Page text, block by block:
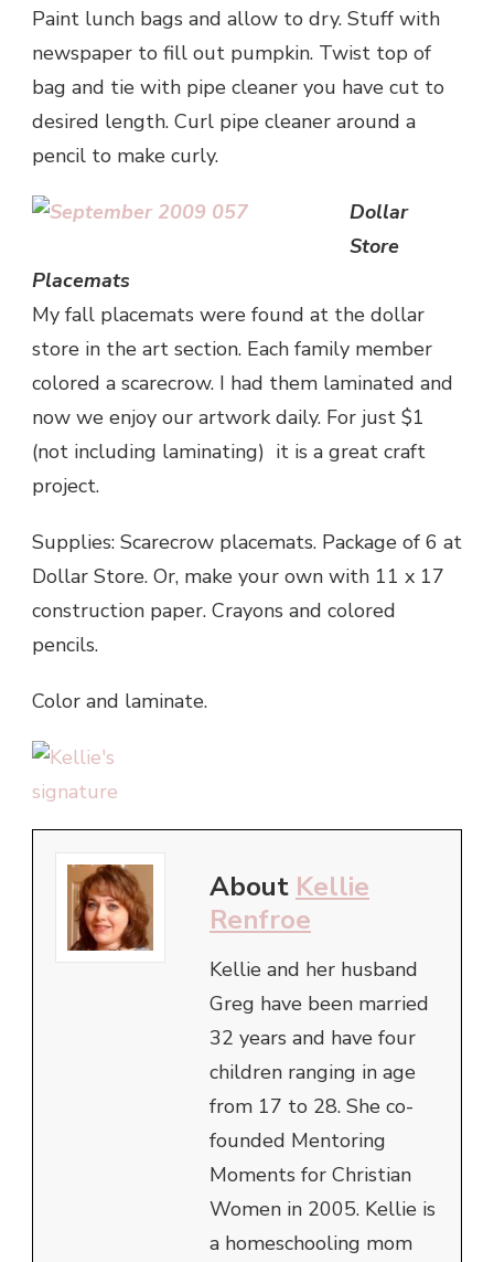
Paint lunch bags and allow to dry. Stuff with
newspaper to fill out pumpkin. Twist top of
bag and tie with pipe cleaner you have cut to
desired length. Curl pipe cleaner around a
pencil to make curly.
Dollar
Store
Placemats
My fall placemats were found at the dollar
store in the art section. Each family member
colored a scarecrow. I had them laminated and
now we enjoy our artwork daily. For just $1
(not including laminating) it is a great craft
project.
Supplies: Scarecrow placemats. Package of 6 at
Dollar Store. Or, make your own with 11 x 17
construction paper. Crayons and colored
pencils.
Color and laminate.
About Kellie
Renfroe
Kellie and her husband
Greg have been married
32 years and have four
children ranging in age
from 17 to 28. She co-
founded Mentoring
Moments for Christian
Women in 2005. Kellie is
a homeschooling mom